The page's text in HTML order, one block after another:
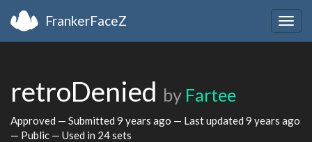
FrankerFaceZ
retroDenied by Fartee
Approved — Submitted 9 years ago — Last updated 9 years ago
— Public — Used in 24 sets